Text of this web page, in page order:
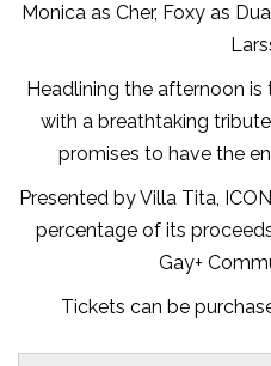
Monica as Cher, Foxy as
Headlining the afternoon
with a breathtaking
promises to have the
Presented by Villa Tita,
percentage of its
Gay+
Tickets can be